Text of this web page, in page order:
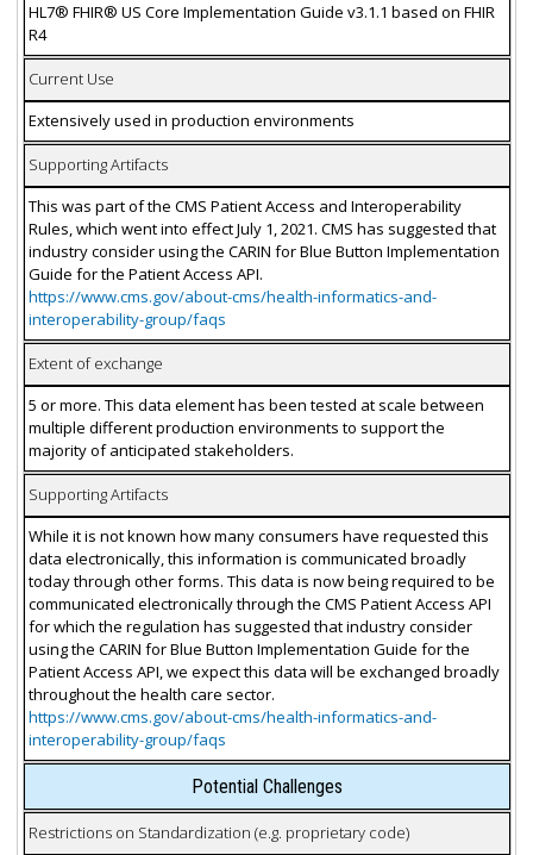
HL7® FHIR® US Core Implementation Guide v3.1.1 based on FHIR
R4
Current Use
Extensively used in production environments
Supporting Artifacts
This was part of the CMS Patient Access and Interoperability
Rules, which went into effect July 1, 2021. CMS has suggested that
industry consider using the CARIN for Blue Button Implementation
Guide for the Patient Access API.
https://www.cms.gov/about-cms/health-informatics-and-
interoperability-group/faqs
Extent of exchange
5 or more. This data element has been tested at scale between
multiple different production environments to support the
majority of anticipated stakeholders.
Supporting Artifacts
While it is not known how many consumers have requested this
data electronically, this information is communicated broadly
today through other forms. This data is now being required to be
communicated electronically through the CMS Patient Access API
for which the regulation has suggested that industry consider
using the CARIN for Blue Button Implementation Guide for the
Patient Access API, we expect this data will be exchanged broadly
throughout the health care sector.
https://www.cms.gov/about-cms/health-informatics-and-
interoperability-group/faqs
Potential Challenges
Restrictions on Standardization (e.g. proprietary code)